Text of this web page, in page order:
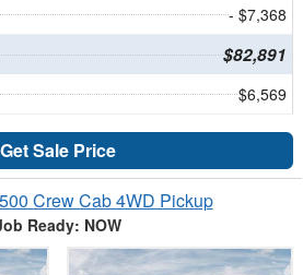
- $7,368
$82,891
$6,569
Get Sale Price
Crew Cab 4WD Pickup
Ready: NOW